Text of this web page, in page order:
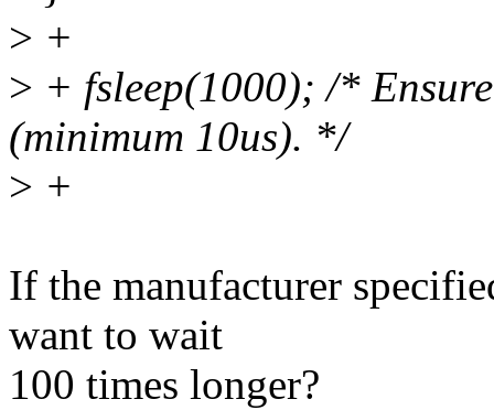
> +
> + fsleep(1000); /*
(minimum 10us). */
> +
If the manufacturer
want to wait
100 times longer?